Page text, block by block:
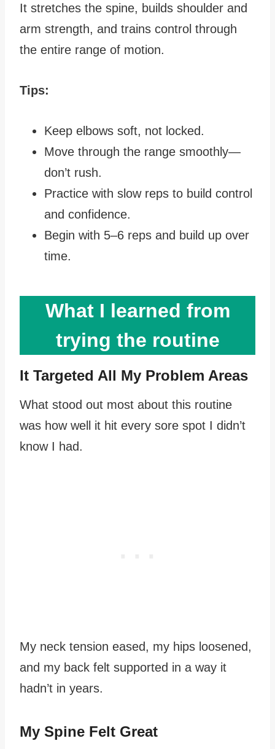
It stretches the spine, builds shoulder and
arm strength, and trains control through
the entire range of motion.
Tips:
Keep elbows soft, not locked.
Move through the range smoothly—
don’t rush.
Practice with slow reps to build control
and confidence.
Begin with 5–6 reps and build up over
time.
What I learned from
trying the routine
It Targeted All My Problem Areas
What stood out most about this routine
was how well it hit every sore spot I didn’t
know I had.
My neck tension eased, my hips loosened,
and my back felt supported in a way it
hadn’t in years.
My Spine Felt Great